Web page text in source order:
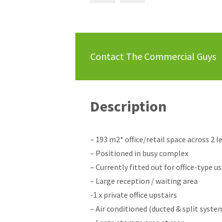
Contact The Commercial Guys
Description
– 193 m2* office/retail space across 2
– Positioned in busy complex
– Currently fitted out for office-type
– Large reception / waiting area
-1 x private office upstairs
– Air conditioned (ducted & split